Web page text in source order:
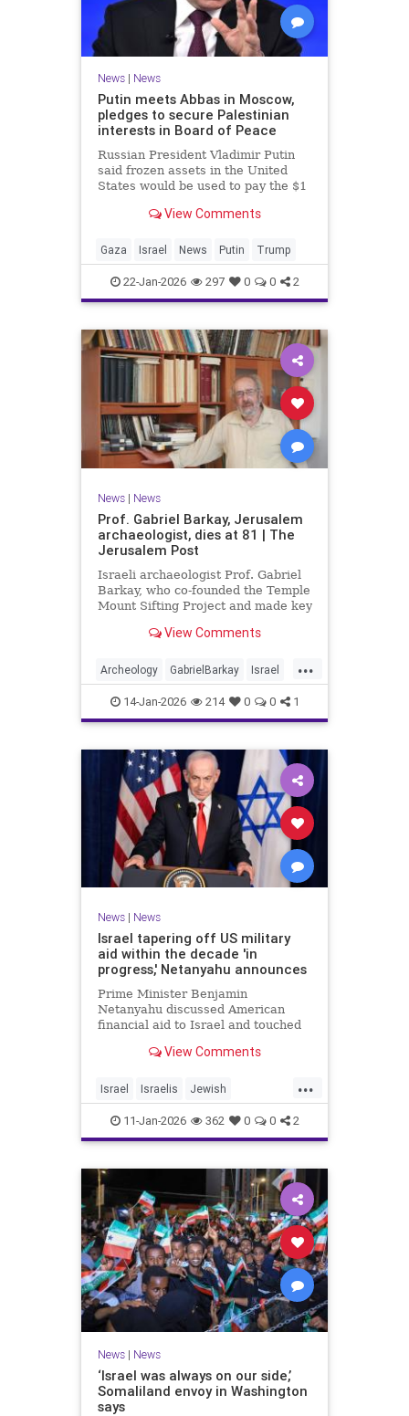
News| News
Putin meets Abbas in Moscow,
pledges to secure Palestinian
interests in Board of Peace
Russian President Vladimir Putin
said frozen assets in the United
States would be used to pay the $1
View Comments
Gaza Israel News Putin Trump
22-Jan-2026 297 0 0 2
News| News
Prof. Gabriel Barkay, Jerusalem
archaeologist, dies at 81 | The
Jerusalem Post
Israeli archaeologist Prof. Gabriel
Barkay, who co-founded the Temple
Mount Sifting Project and made key
passed away at 81, remembered
View Comments
...
Archeology GabrielBarkay Israel
Israelis Jerusalem Jewish
14-Jan-2026 214 0 0 1
News| News
Israel tapering off US military
aid within the decade 'in
progress,' Netanyahu announces
Prime Minister Benjamin
Netanyahu discussed American
financial aid to Israel and touched
interview with The Economist.
View Comments
...
Israel Israelis Jewish
MilitaryAid Netanyahu
11-Jan-2026 362 0 0 2
News| News
‘Israel was always on our side,’
Somaliland envoy in Washington
says